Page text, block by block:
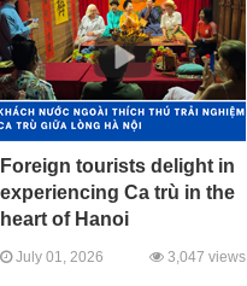
Foreign tourists delight in
experiencing Ca trù in the
heart of Hanoi
July 01, 2026 3,047 views